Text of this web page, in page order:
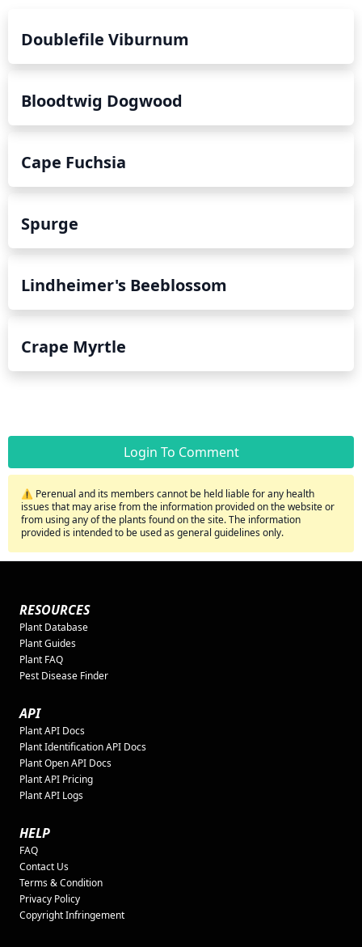
Doublefile Viburnum
Bloodtwig Dogwood
Cape Fuchsia
Spurge
Lindheimer's Beeblossom
Crape Myrtle
Login To Comment
⚠️ Perenual and its members cannot be held liable for any health
issues that may arise from the information provided on the website or
from using any of the plants found on the site. The information
provided is intended to be used as general guidelines only.
RESOURCES
Plant Database
Plant Guides
Plant FAQ
Pest Disease Finder
API
Plant API Docs
Plant Identification API Docs
Plant Open API Docs
Plant API Pricing
Plant API Logs
HELP
FAQ
Contact Us
Terms & Condition
Privacy Policy
Copyright Infringement